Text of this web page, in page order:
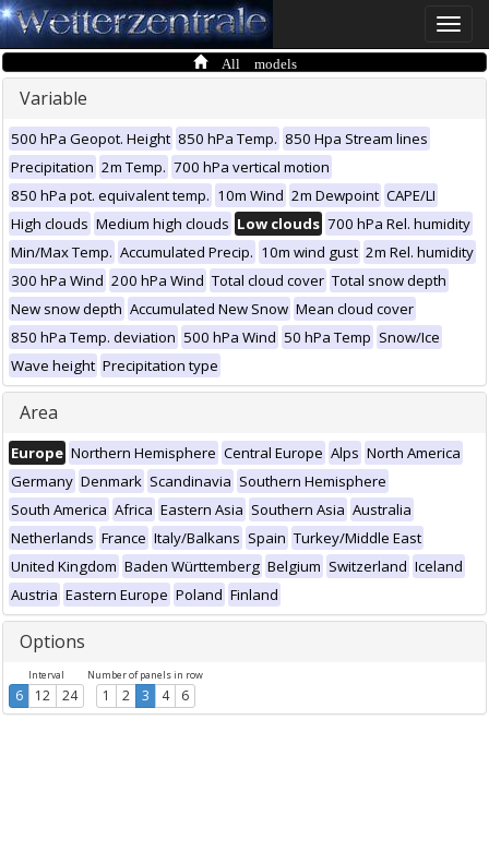
Toggle
All models
Variable
500 hPa Geopot. Height 850 hPa Temp. 850 Hpa Stream lines
Precipitation 2m Temp. 700 hPa vertical motion
850 hPa pot. equivalent temp. 10m Wind 2m Dewpoint CAPE/LI
High clouds Medium high clouds Low clouds 700 hPa Rel. humidity
Min/Max Temp. Accumulated Precip. 10m wind gust 2m Rel. humidity
300 hPa Wind 200 hPa Wind Total cloud cover Total snow depth
New snow depth Accumulated New Snow Mean cloud cover
850 hPa Temp. deviation 500 hPa Wind 50 hPa Temp Snow/Ice
Wave height Precipitation type
Area
Europe Northern Hemisphere Central Europe Alps North America
Germany Denmark Scandinavia Southern Hemisphere
South America Africa Eastern Asia Southern Asia Australia
Netherlands France Italy/Balkans Spain Turkey/Middle East
United Kingdom Baden Württemberg Belgium Switzerland Iceland
Austria Eastern Europe Poland Finland
Options
Interval
6 12 24
Number of panels in row
1 2 3 4 6